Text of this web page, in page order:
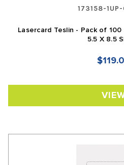
173158-
Lasercard Teslin - Pack of 100
5.5 X 8.5